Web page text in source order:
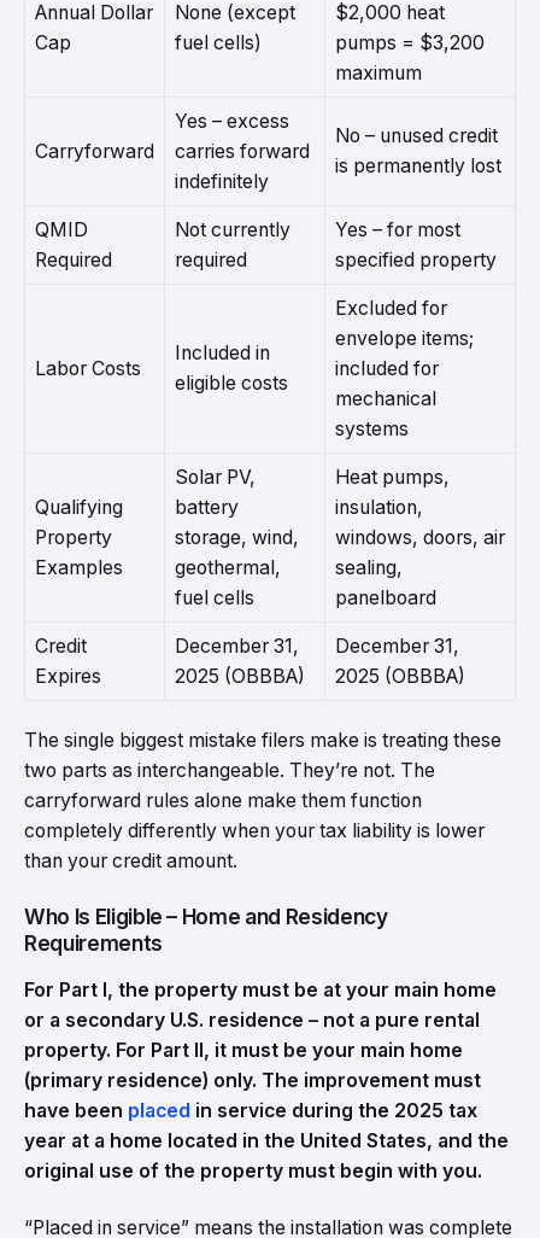
Annual Dollar
Cap
None (except
fuel cells)
$2,000 heat
pumps = $3,200
maximum
Carryforward
Yes – excess
carries forward
indefinitely
No – unused credit
is permanently lost
QMID
Required
Not currently
required
Yes – for most
specified property
Labor Costs
Included in
eligible costs
Excluded for
envelope items;
included for
mechanical
systems
Qualifying
Property
Examples
Solar PV,
battery
storage, wind,
geothermal,
fuel cells
Heat pumps,
insulation,
windows, doors, air
sealing,
panelboard
Credit
Expires
December 31,
2025 (OBBBA)
December 31,
2025 (OBBBA)
The single biggest mistake filers make is treating these
two parts as interchangeable. They’re not. The
carryforward rules alone make them function
completely differently when your tax liability is lower
than your credit amount.
Who Is Eligible – Home and Residency
Requirements
For Part I, the property must be at your main home
or a secondary U.S. residence – not a pure rental
property. For Part II, it must be your main home
(primary residence) only. The improvement must
have been placed in service during the 2025 tax
year at a home located in the United States, and the
original use of the property must begin with you.
“Placed in service” means the installation was complete